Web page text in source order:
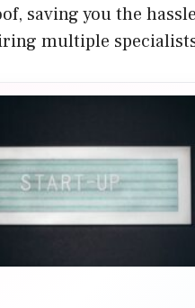
saving you the
multiple